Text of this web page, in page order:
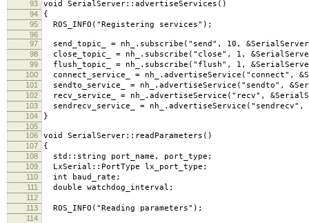
93
void SerialServer::advertiseServices()
94 {
95 ROS_INFO("Registering services");
96
97
send_topic_ = nh_.subscribe("send", 10,
98 close_topic_ = nh_.subscribe("close", 1,
99 flush_topic_ = nh_.subscribe("flush", 1,
100 connect_service_ = nh_.advertiseService("connect",
101 sendto_service_ = nh_.advertiseService("sendto",
102 recv_service_ = nh_.advertiseService("recv",
103 sendrecv_service_ =
104 }
105
106
void SerialServer::readParameters()
107 {
108 std::string port_name, port_type;
109 LxSerial::PortType lx_port_type;
110 int baud_rate;
111 double watchdog_interval;
112
113
ROS_INFO("Reading parameters");
114